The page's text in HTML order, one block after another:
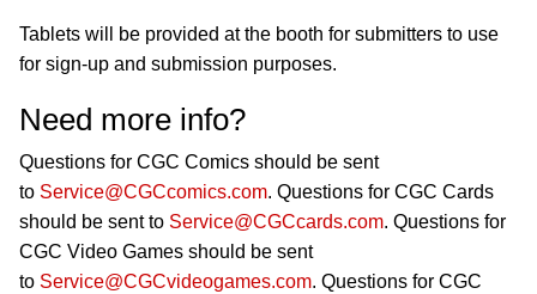
Tablets will be provided at the booth for submitters to use
for sign-up and submission purposes.
Need more info?
Questions for CGC Comics should be sent
to Service@CGCcomics.com. Questions for CGC Cards
should be sent to Service@CGCcards.com. Questions for
CGC Video Games should be sent
to Service@CGCvideogames.com. Questions for CGC